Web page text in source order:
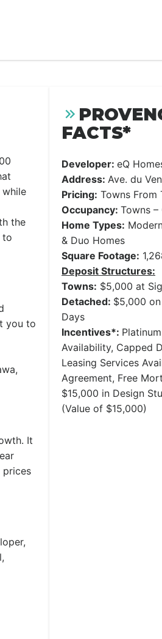
the
to
you to
It
prices
FACTS*
Developer: eQ
Address: Ave. du
Pricing: Towns From
Occupancy: Towns
Home Types:
& Duo Homes
Square Footage:
Deposit Structures:
Towns: $5,000 at
Detached: $5,000
Days
Incentives*:
Availability, Capped
Leasing Services
Agreement, Free
$15,000 in Design
(Value of $15,000)